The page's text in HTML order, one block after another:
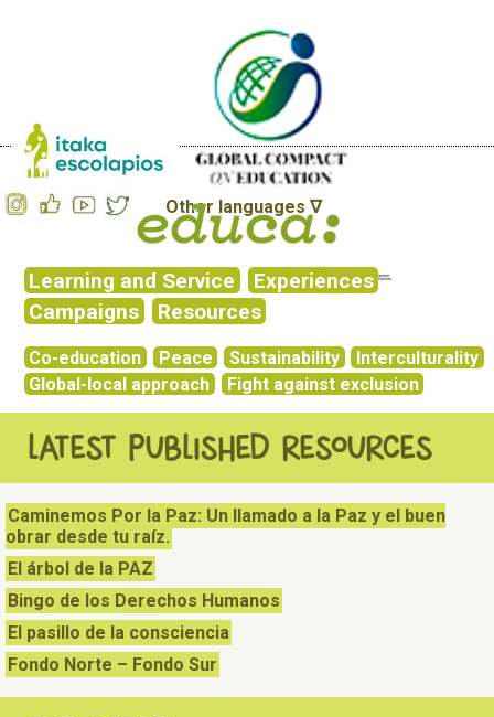
Other languages ∇
Learning and Service
Experiences
Campaigns
Resources
Co-education Peace Sustainability
Interculturality
Global-local approach
Fight against exclusion
LATEST PUBLISHED RESOURCES
Caminemos Por la Paz: Un llamado a la Paz y el buen
obrar desde tu raíz.
El árbol de la PAZ
Bingo de los Derechos Humanos
El pasillo de la consciencia
Fondo Norte – Fondo Sur